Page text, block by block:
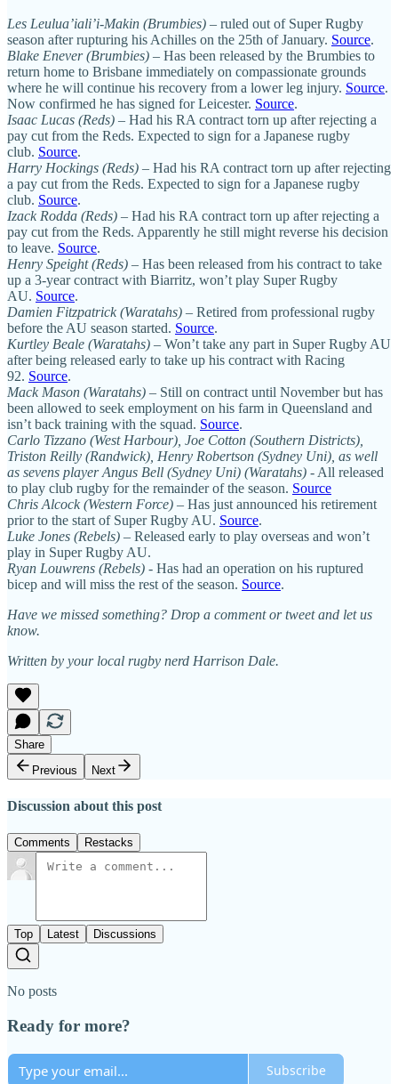
Les Leulua’iali’i-Makin (Brumbies) – ruled out of Super Rugby
season after rupturing his Achilles on the 25th of January. Source.
Blake Enever (Brumbies) – Has been released by the Brumbies to
return home to Brisbane immediately on compassionate grounds
where he will continue his recovery from a lower leg injury. Source.
Now confirmed he has signed for Leicester. Source.
Isaac Lucas (Reds) – Had his RA contract torn up after rejecting a
pay cut from the Reds. Expected to sign for a Japanese rugby
club. Source.
Harry Hockings (Reds) – Had his RA contract torn up after rejecting
a pay cut from the Reds. Expected to sign for a Japanese rugby
club. Source.
Izack Rodda (Reds) – Had his RA contract torn up after rejecting a
pay cut from the Reds. Apparently he still might reverse his decision
to leave. Source.
Henry Speight (Reds) – Has been released from his contract to take
up a 3-year contract with Biarritz, won’t play Super Rugby
AU. Source.
Damien Fitzpatrick (Waratahs) – Retired from professional rugby
before the AU season started. Source.
Kurtley Beale (Waratahs) – Won’t take any part in Super Rugby AU
after being released early to take up his contract with Racing
92. Source.
Mack Mason (Waratahs) – Still on contract until November but has
been allowed to seek employment on his farm in Queensland and
isn’t back training with the squad. Source.
Carlo Tizzano (West Harbour), Joe Cotton (Southern Districts),
Triston Reilly (Randwick), Henry Robertson (Sydney Uni), as well
as sevens player Angus Bell (Sydney Uni) (Waratahs) - All released
to play club rugby for the remainder of the season. Source
Chris Alcock (Western Force) – Has just announced his retirement
prior to the start of Super Rugby AU. Source.
Luke Jones (Rebels) – Released early to play overseas and won’t
play in Super Rugby AU.
Ryan Louwrens (Rebels) - Has had an operation on his ruptured
bicep and will miss the rest of the season. Source.
Have we missed something? Drop a comment or tweet and let us
know.
Written by your local rugby nerd Harrison Dale.
Share
Previous
Next
Discussion about this post
Comments Restacks
Top Latest Discussions
No posts
Ready for more?
Subscribe